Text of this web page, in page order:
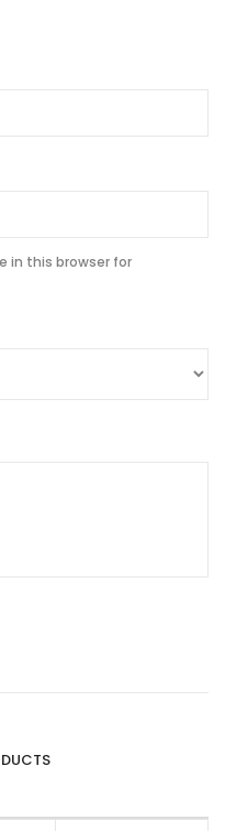
in this browser for